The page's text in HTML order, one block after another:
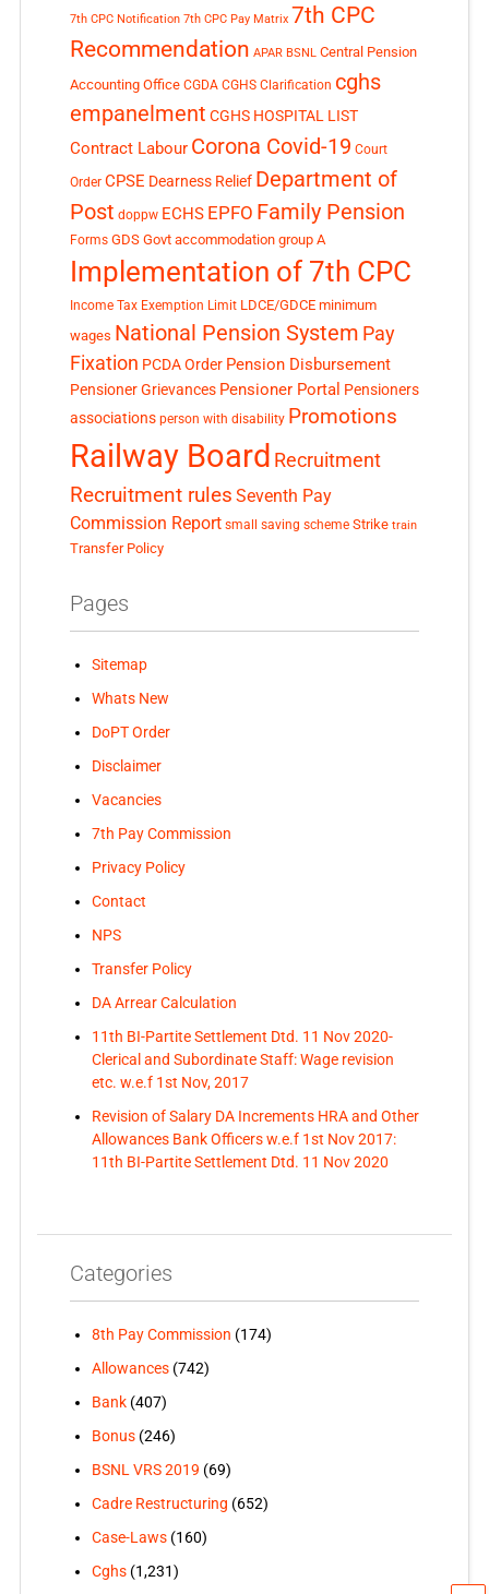
7th CPC Notification 7th CPC Pay Matrix 7th CPC
Recommendation APAR BSNL Central Pension
Accounting Office CGDA CGHS Clarification cghs
empanelment CGHS HOSPITAL LIST
Contract Labour Corona Covid-19 Court
Order CPSE Dearness Relief Department of
Post doppw ECHS EPFO Family Pension
Forms GDS Govt accommodation group A
Implementation of 7th CPC
Income Tax Exemption Limit LDCE/GDCE minimum
wages National Pension System Pay
Fixation PCDA Order Pension Disbursement
Pensioner Grievances Pensioner Portal Pensioners
associations person with disability Promotions
Railway Board Recruitment
Recruitment rules Seventh Pay
Commission Report small saving scheme Strike train
Transfer Policy
Pages
Sitemap
Whats New
DoPT Order
Disclaimer
Vacancies
7th Pay Commission
Privacy Policy
Contact
NPS
Transfer Policy
DA Arrear Calculation
11th BI-Partite Settlement Dtd. 11 Nov 2020-
Clerical and Subordinate Staff: Wage revision
etc. w.e.f 1st Nov, 2017
Revision of Salary DA Increments HRA and Other
Allowances Bank Officers w.e.f 1st Nov 2017:
11th BI-Partite Settlement Dtd. 11 Nov 2020
Categories
8th Pay Commission (174)
Allowances(742)
Bank(407)
Bonus(246)
BSNL VRS 2019 (69)
Cadre Restructuring (652)
Case-Laws(160)
Cghs(1,231)